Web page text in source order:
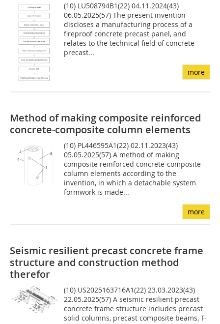
(10) LU508794B1(22) 04.11.2024(43)
06.05.2025(57) The present invention
discloses a manufacturing process of a
fireproof concrete precast panel, and
relates to the technical field of concrete
precast...
more
Method of making composite reinforced
concrete-composite column elements
(10) PL446595A1(22) 02.11.2023(43)
05.05.2025(57) A method of making
composite reinforced concrete-composite
column elements according to the
invention, in which a detachable system
formwork is made...
more
Seismic resilient precast concrete frame
structure and construction method
therefor
(10) US2025163716A1(22) 23.03.2023(43)
22.05.2025(57) A seismic resilient precast
concrete frame structure includes precast
solid columns, precast composite beams, T-